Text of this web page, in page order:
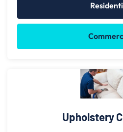
Upholstery